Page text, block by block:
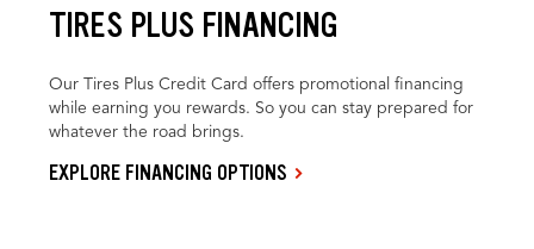
TIRES PLUS FINANCING
Our Tires Plus Credit Card offers promotional financing
while earning you rewards. So you can stay prepared for
whatever the road brings.
EXPLORE FINANCING OPTIONS